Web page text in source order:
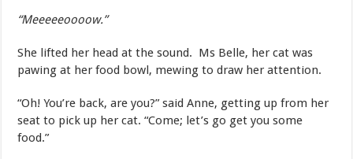
“Meeeeeoooow.”
She lifted her head at the sound. Ms Belle, her cat was
pawing at her food bowl, mewing to draw her attention.
“Oh! You’re back, are you?” said Anne, getting up from her
seat to pick up her cat. “Come; let’s go get you some
food.”